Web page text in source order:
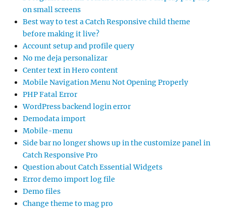
on small screens
Best way to test a Catch Responsive child theme
before making it live?
Account setup and profile query
No me deja personalizar
Center text in Hero content
Mobile Navigation Menu Not Opening Properly
PHP Fatal Error
WordPress backend login error
Demodata import
Mobile-menu
Side bar no longer shows up in the customize panel in
Catch Responsive Pro
Question about Catch Essential Widgets
Error demo import log file
Demo files
Change theme to mag pro